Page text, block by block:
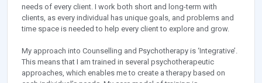
needs of every client. I work both short and long-term with
clients, as every individual has unique goals, and problems and
time space is needed to help every client to explore and grow.
My approach into Counselling and Psychotherapy is ‘Integrative’.
This means that I am trained in several psychotherapeutic
approaches, which enables me to create a therapy based on